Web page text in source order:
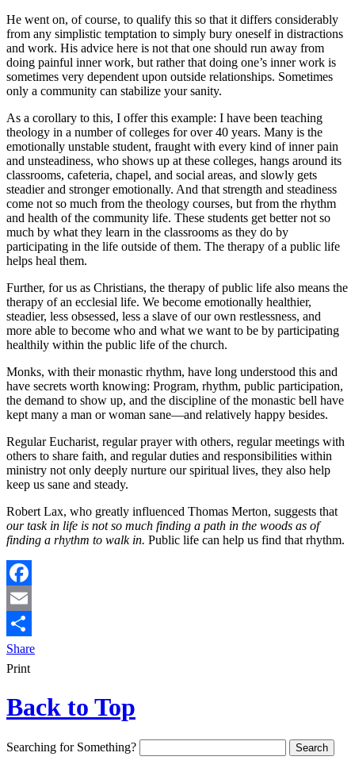
He went on, of course, to qualify this so that it differs considerably
from any simplistic temptation to simply bury oneself in distractions
and work. His advice here is not that one should run away from
doing painful inner work, but rather that doing one’s inner work is
sometimes very dependent upon outside relationships. Sometimes
only a community can stabilize your sanity.
As a corollary to this, I offer this example: I have been teaching
theology in a number of colleges for over 40 years. Many is the
emotionally unstable student, fraught with every kind of inner pain
and unsteadiness, who shows up at these colleges, hangs around its
classrooms, cafeteria, chapel, and social areas, and slowly gets
steadier and stronger emotionally. And that strength and steadiness
come not so much from the theology courses, but from the rhythm
and health of the community life. These students get better not so
much by what they learn in the classrooms as they do by
participating in the life outside of them. The therapy of a public life
helps heal them.
Further, for us as Christians, the therapy of public life also means the
therapy of an ecclesial life. We become emotionally healthier,
steadier, less obsessed, less a slave of our own restlessness, and
more able to become who and what we want to be by participating
healthily within the public life of the church.
Monks, with their monastic rhythm, have long understood this and
have secrets worth knowing: Program, rhythm, public participation,
the demand to show up, and the discipline of the monastic bell have
kept many a man or woman sane—and relatively happy besides.
Regular Eucharist, regular prayer with others, regular meetings with
others to share faith, and regular duties and responsibilities within
ministry not only deeply nurture our spiritual lives, they also help
keep us sane and steady.
Robert Lax, who greatly influenced Thomas Merton, suggests that
our task in life is not so much finding a path in the woods as of
finding a rhythm to walk in. Public life can help us find that rhythm.
Facebook
Email
Share
Print
Back to Top
Searching for Something?